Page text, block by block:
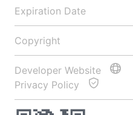
Expiration Date
Copyright
Developer Website
Privacy Policy